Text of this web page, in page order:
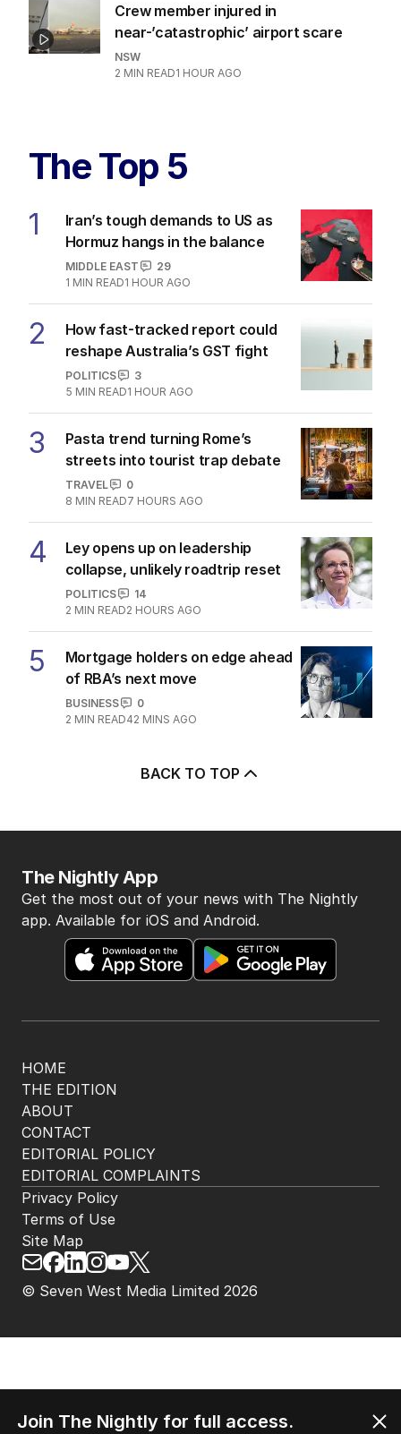
Crew member injured in
near-’catastrophic’ airport scare
NSW
2 MIN READ1 HOUR AGO
The Top 5
1
Iran’s tough demands to US as
Hormuz hangs in the balance
MIDDLE EAST
29
1 MIN READ1 HOUR AGO
2
How fast-tracked report could
reshape Australia’s GST fight
POLITICS
3
5 MIN READ1 HOUR AGO
3
Pasta trend turning Rome’s
streets into tourist trap debate
TRAVEL
0
8 MIN READ7 HOURS AGO
4
Ley opens up on leadership
collapse, unlikely roadtrip reset
POLITICS
14
2 MIN READ2 HOURS AGO
5
Mortgage holders on edge ahead
of RBA’s next move
BUSINESS
0
2 MIN READ42 MINS AGO
BACK TO TOP
HOME
THE EDITION
ABOUT
CONTACT
EDITORIAL POLICY
EDITORIAL COMPLAINTS
The Nightly App
Get the most out of your news with The Nightly
app. Available for iOS and Android.
© Seven West Media Limited 2026
Privacy Policy
Terms of Use
Site Map
Join The Nightly for full access.